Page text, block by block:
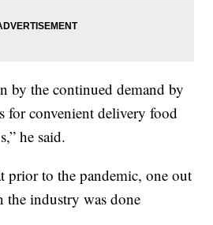
by the continued demand by
for convenient delivery food
he said.
prior to the pandemic, one out
the industry was done